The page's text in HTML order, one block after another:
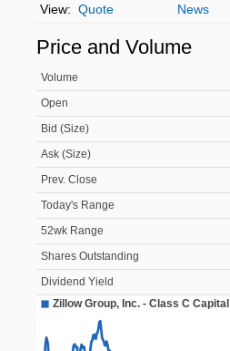
Quote News
Price and Volume
Volume
Open
Bid (Size)
Ask (Size)
Prev. Close
Today's Range
52wk Range
Shares Outstanding
Dividend Yield